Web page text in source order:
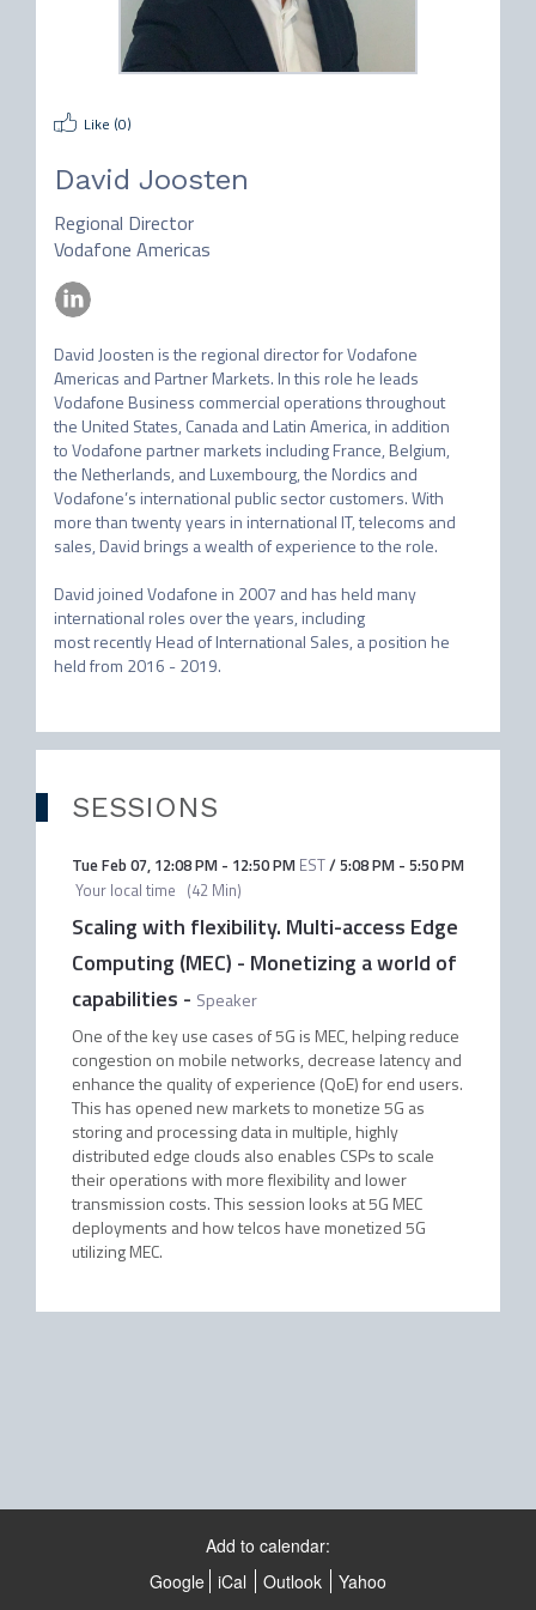
Like (0)
David Joosten
Regional Director
Vodafone Americas
David Joosten is the regional director for Vodafone
Americas and Partner Markets. In this role he leads
Vodafone Business commercial operations throughout
the United States, Canada and Latin America, in addition
to Vodafone partner markets including France, Belgium,
the Netherlands, and Luxembourg, the Nordics and
Vodafone’s international public sector customers. With
more than twenty years in international IT, telecoms and
sales, David brings a wealth of experience to the role.
David joined Vodafone in 2007 and has held many
international roles over the years, including
most recently Head of International Sales, a position he
held from 2016 - 2019.
SESSIONS
Tue Feb 07, 12:08 PM- 12:50 PM EST/5:08 PM- 5:50 PM
Your local time (42 Min)
Scaling with flexibility. Multi-access Edge
Computing (MEC) - Monetizing a world of
capabilities - Speaker
One of the key use cases of 5G is MEC, helping reduce
congestion on mobile networks, decrease latency and
enhance the quality of experience (QoE) for end users.
This has opened new markets to monetize 5G as
storing and processing data in multiple, highly
distributed edge clouds also enables CSPs to scale
their operations with more flexibility and lower
transmission costs. This session looks at 5G MEC
deployments and how telcos have monetized 5G
utilizing MEC.
Add to calendar:
Google iCal Outlook
Yahoo